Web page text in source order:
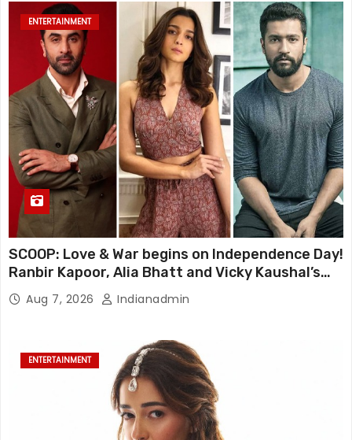
ENTERTAINMENT
SCOOP: Love & War begins on Independence Day!
Ranbir Kapoor, Alia Bhatt and Vicky Kaushal’s
FIRST LOOKS to drop on August 15
Aug 7, 2026 Indianadmin
ENTERTAINMENT